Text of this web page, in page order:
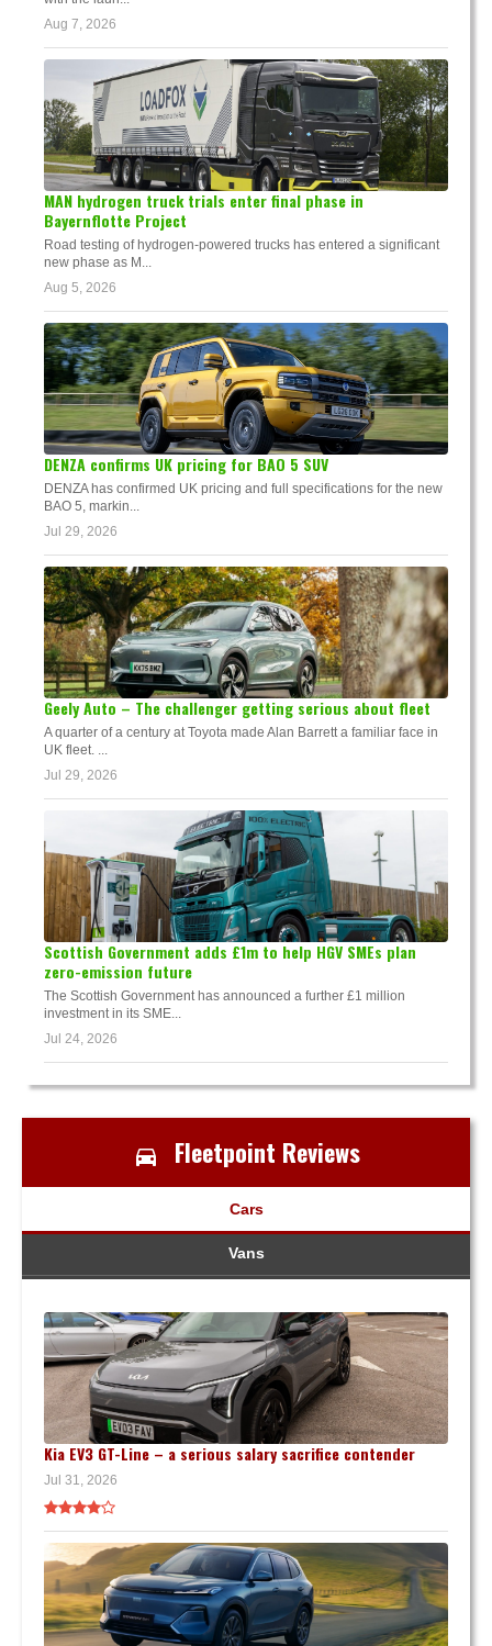
Aug 7, 2026
MAN hydrogen truck trials enter final phase in
Bayernflotte Project
Road testing of hydrogen-powered trucks has entered a significant
new phase as M...
Aug 5, 2026
DENZA confirms UK pricing for BAO 5 SUV
DENZA has confirmed UK pricing and full specifications for the new
BAO 5, markin...
Jul 29, 2026
Geely Auto – The challenger getting serious about fleet
A quarter of a century at Toyota made Alan Barrett a familiar face in
UK fleet. ...
Jul 29, 2026
Scottish Government adds £1m to help HGV SMEs plan
zero-emission future
The Scottish Government has announced a further £1 million
investment in its SME...
Jul 24, 2026
Fleetpoint Reviews
Cars
Vans
Kia EV3 GT-Line – a serious salary sacrifice contender
Jul 31, 2026